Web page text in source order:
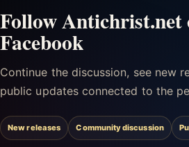
Follow Antichrist.net
Facebook
Continue the discussion, see new
public updates connected to the
New releases Community discussion